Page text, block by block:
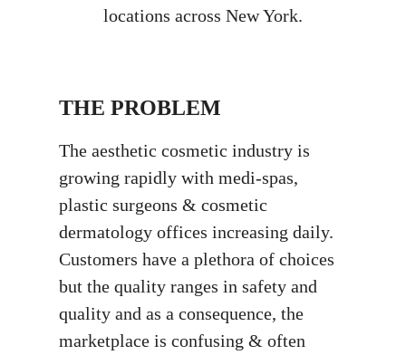
locations across New York.
THE PROBLEM
The aesthetic cosmetic industry is
growing rapidly with medi-spas,
plastic surgeons & cosmetic
dermatology offices increasing daily.
Customers have a plethora of choices
but the quality ranges in safety and
quality and as a consequence, the
marketplace is confusing & often